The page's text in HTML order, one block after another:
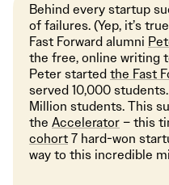
Behind every startup
of failures. (Yep, it’s
Fast Forward alumni
the free, online writing
Peter startedthe Fast
served 10,000 students.
Million students. This
the Accelerator – this
cohort7 hard-won
way to this incredible